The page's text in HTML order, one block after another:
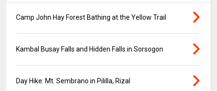
Camp John Hay Forest Bathing at the Yellow Trail
Kambal Busay Falls and Hidden Falls in Sorsogon
Day Hike: Mt. Sembrano in Pililla, Rizal